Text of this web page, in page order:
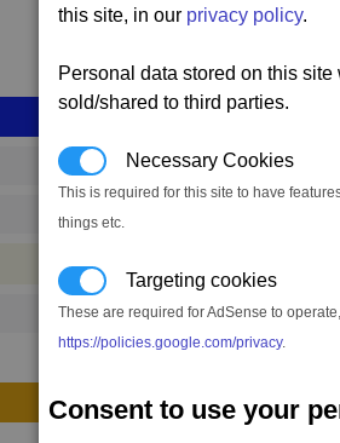
this site, in our privacy policy.
Personal data stored on this site
sold/shared to third parties.
Necessary Cookies
This is required for this site to have
things etc.
Targeting cookies
These are required for AdSense to
https://policies.google.com/privacy.
Consent to use your
shp_s_ship_02
356,934 to 482,911 credits
#ship
120
Construction